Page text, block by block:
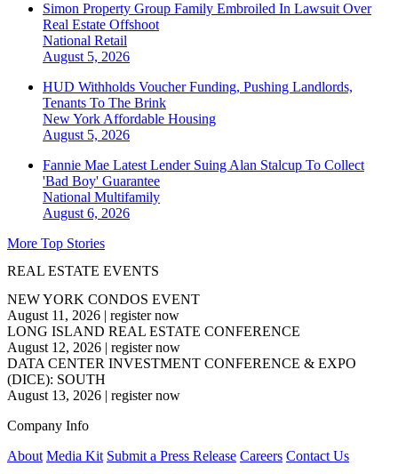
Simon Property Group Family Embroiled In Lawsuit Over
Real Estate Offshoot
National Retail
August 5, 2026
HUD Withholds Voucher Funding, Pushing Landlords,
Tenants To The Brink
New York Affordable Housing
August 5, 2026
Fannie Mae Latest Lender Suing Alan Stalcup To Collect
'Bad Boy' Guarantee
National Multifamily
August 6, 2026
More Top Stories
REAL ESTATE EVENTS
NEW YORK CONDOS EVENT
August 11, 2026 | register now
LONG ISLAND REAL ESTATE CONFERENCE
August 12, 2026 | register now
DATA CENTER INVESTMENT CONFERENCE & EXPO
(DICE): SOUTH
August 13, 2026 | register now
Company Info
About Media Kit Submit a Press Release Careers Contact Us